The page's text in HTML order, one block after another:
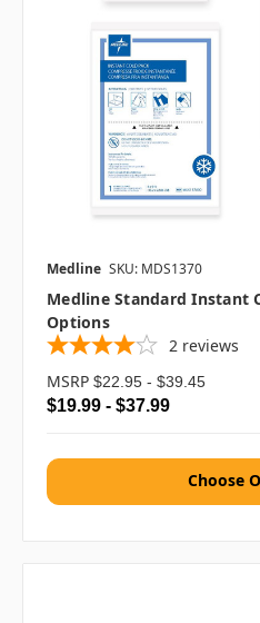
Medline SKU: MDS1370
Medline Standard Instant
Options
2 reviews
MSRP $22.95 - $39.45
$19.99 - $37.99
Choose